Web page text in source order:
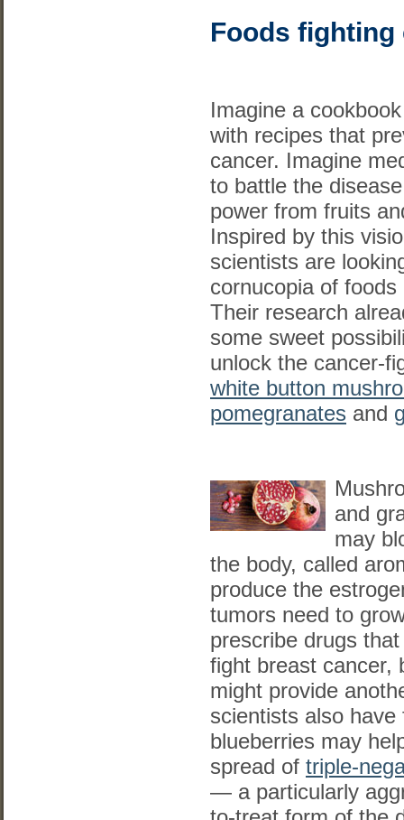
Foods fighting
Imagine a
with recipes that
cancer. Imagine
to battle the
power from fruits
Inspired by this
scientists are
cornucopia of
Their research
some sweet
unlock the cancer-
white button
pomegranates and
and
may
the body, called
produce the
tumors need to
prescribe drugs
fight breast cancer,
might provide
scientists also have
blueberries may
spread of triple-
— a particularly